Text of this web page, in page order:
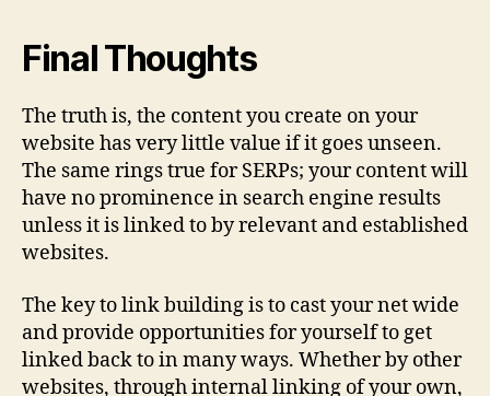
Final Thoughts
The truth is, the content you create on your
website has very little value if it goes unseen.
The same rings true for SERPs; your content will
have no prominence in search engine results
unless it is linked to by relevant and established
websites.
The key to link building is to cast your net wide
and provide opportunities for yourself to get
linked back to in many ways. Whether by other
websites, through internal linking of your own,